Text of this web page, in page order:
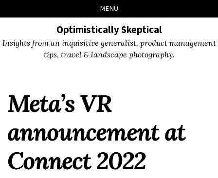
links
to
to
to
MENU
Optimistically Skeptical
Insights from an inquisitive generalist, product management
tips, travel & landscape photography.
Meta’s VR
announcement at
Connect 2022